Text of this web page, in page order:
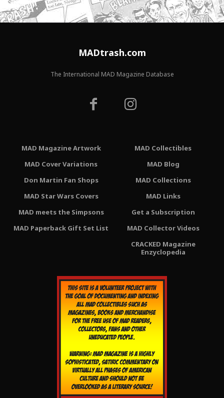
MADtrash.com
The International MAD Magazine Database
MAD Magazine Artwork
MAD Cover Variations
Don Martin Fan Shops
MAD Star Wars Covers
MAD meets the Simpsons
MAD Paperback Gift Set List
MAD Collectibles
MAD Blog
MAD Collections
MAD Links
Get a Subscription
MAD Collector Videos
CRACKED Magazine
Enzyclopedia